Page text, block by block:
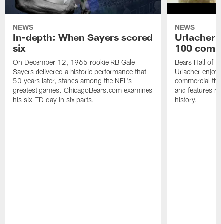
NEWS
In-depth: When Sayers scored
six
On December 12, 1965 rookie RB Gale
Sayers delivered a historic performance that,
50 years later, stands among the NFL's
greatest games. ChicagoBears.com examines
his six-TD day in six parts.
NEWS
Urlacher
100
Bears Hall of
Urlacher
commercial
and features
history.